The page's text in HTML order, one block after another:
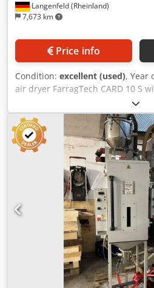
Langenfeld (Rheinland)
7,673 km
Price info
Condition: excellent (used), Year
air dryer FarragTech CARD 10 S
suction conveyors ICEVA GS-4mD
Machine type / Device type: Dry
FarragTech GmbH Credey Akk
S Year of construction: 2011
Throughput: 2 h / 3.25 kg / 80°
230 Volt Hopper volume: 70 ltr
conveyors ICEVA GS-4mD